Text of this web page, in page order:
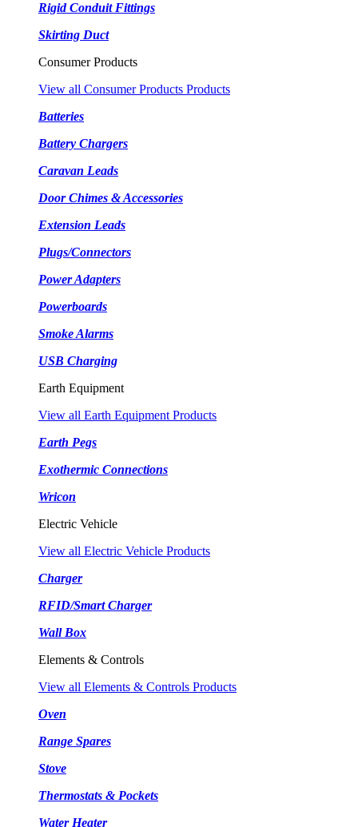
Rigid Conduit Fittings
Skirting Duct
Consumer Products
View all Consumer Products Products
Batteries
Battery Chargers
Caravan Leads
Door Chimes & Accessories
Extension Leads
Plugs/Connectors
Power Adapters
Powerboards
Smoke Alarms
USB Charging
Earth Equipment
View all Earth Equipment Products
Earth Pegs
Exothermic Connections
Wricon
Electric Vehicle
View all Electric Vehicle Products
Charger
RFID/Smart Charger
Wall Box
Elements & Controls
View all Elements & Controls Products
Oven
Range Spares
Stove
Thermostats & Pockets
Water Heater